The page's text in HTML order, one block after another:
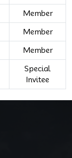
Member
Member
Member
Special
Invitee